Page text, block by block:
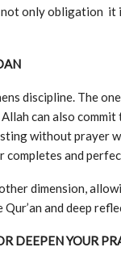
only obligation it
discipline. The
can also
without prayer
completes and
dimension,
and deep
DEEPEN YOUR